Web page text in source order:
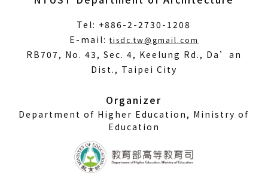
Tel: +886-2-2730-1208
E-mail:tisdc.tw@gmail.com
RB707, No. 43, Sec. 4, Keelung Rd., Da’an
Dist., Taipei City
Organizer
Department of Higher Education, Ministry of
Education